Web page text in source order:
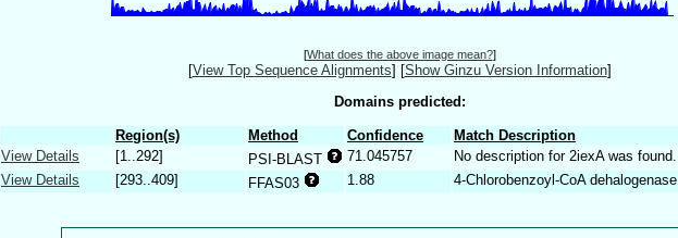
[What does the above image mean?]
[View Top Sequence Alignments] [Show Ginzu Version Information]
Domains predicted:
Region(s) Method Confidence
Match Description
View Details [1..292] PSI-BLAST 71.045757
No description for 2iexA was found.
View Details [293..409] FFAS03 1.88 4-Chlorobenzoyl-CoA dehalogenase